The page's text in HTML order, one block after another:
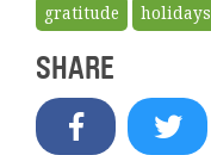
gratitude
holidays
SHARE